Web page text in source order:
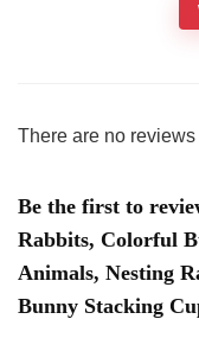
There are no reviews
Be the first to
Rabbits, Colorful
Animals, Nesting
Bunny Stacking